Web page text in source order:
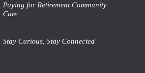
Paying for Retirement Community
Care
Stay Curious, Stay Connected